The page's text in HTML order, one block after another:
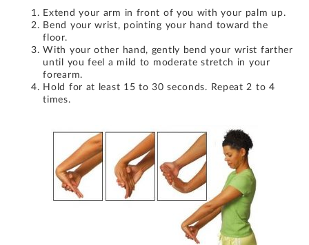
Extend your arm in front of you with your palm up.
Bend your wrist, pointing your hand toward the
floor.
With your other hand, gently bend your wrist farther
until you feel a mild to moderate stretch in your
forearm.
Hold for at least 15 to 30 seconds. Repeat 2 to 4
times.